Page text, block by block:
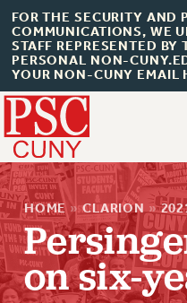
FOR THE SECURITY AND
COMMUNICATIONS, WE
STAFF REPRESENTED BY
PERSONAL NON-
YOUR NON-CUNY EMAIL
About Us
HOME » CLARION »
on six-